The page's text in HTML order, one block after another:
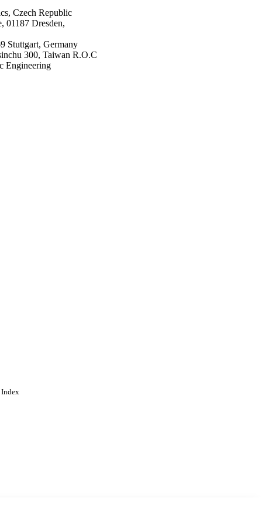
Czech Republic
01187 Dresden,
Stuttgart, Germany
300, Taiwan R.O.C
Engineering
Index